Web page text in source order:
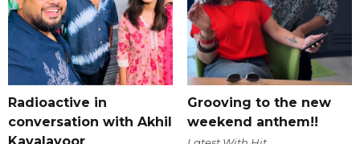
Radioactive in
conversation with Akhil
Grooving to the new
weekend anthem!!